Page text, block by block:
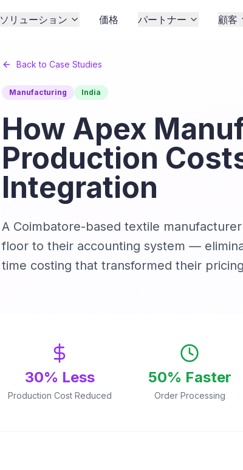
ソリューション 価格 パートナー 顧客
Back to Case Studies
Manufacturing India
How Apex
Production
Integration
A Coimbatore-based textile
floor to their accounting system —
time costing that transformed their
30% Less
Production Cost Reduced
50% Faster
Order Processing